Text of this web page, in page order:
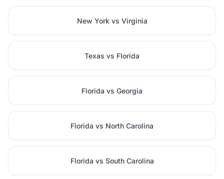
New York vs Virginia
Texas vs Florida
Florida vs Georgia
Florida vs North Carolina
Florida vs South Carolina